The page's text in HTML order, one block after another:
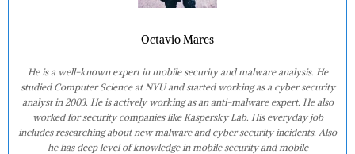
Octavio Mares
He is a well-known expert in mobile security and malware analysis. He
studied Computer Science at NYU and started working as a cyber security
analyst in 2003. He is actively working as an anti-malware expert. He also
worked for security companies like Kaspersky Lab. His everyday job
includes researching about new malware and cyber security incidents. Also
he has deep level of knowledge in mobile security and mobile